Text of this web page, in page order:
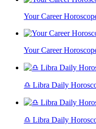
Your Career
Your Career
♎ Libra Daily
♎ Libra Daily